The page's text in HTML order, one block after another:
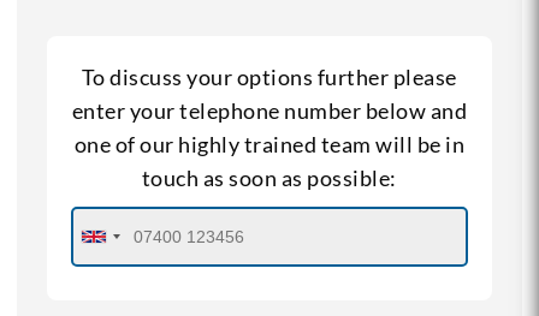
To discuss your options further please
enter your telephone number below and
one of our highly trained team will be in
touch as soon as possible: